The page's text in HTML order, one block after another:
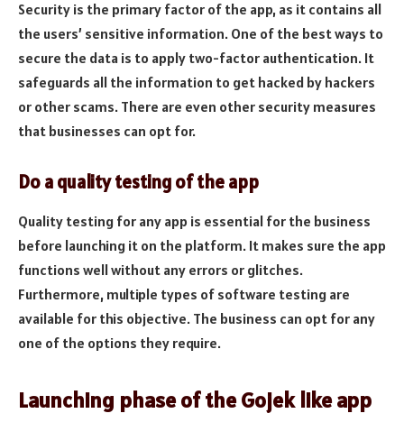
Security is the primary factor of the app, as it contains all
the users’ sensitive information. One of the best ways to
secure the data is to apply two-factor authentication. It
safeguards all the information to get hacked by hackers
or other scams. There are even other security measures
that businesses can opt for.
Do a quality testing of the app
Quality testing for any app is essential for the business
before launching it on the platform. It makes sure the app
functions well without any errors or glitches.
Furthermore, multiple types of software testing are
available for this objective. The business can opt for any
one of the options they require.
Launching phase of the Gojek like app